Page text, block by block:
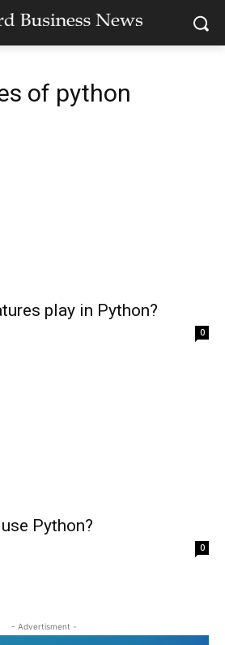
of python
play in Python?
0
Python?
0
- Advertisment -